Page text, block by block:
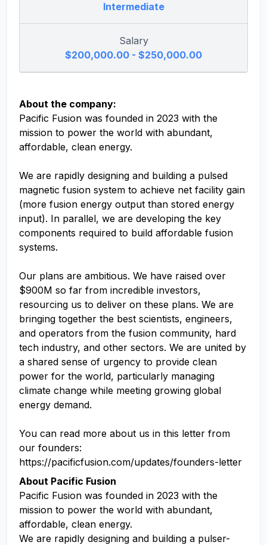
Intermediate
Salary
$200,000.00 - $250,000.00
About the company:
Pacific Fusion was founded in 2023 with the
mission to power the world with abundant,
affordable, clean energy.
We are rapidly designing and building a pulsed
magnetic fusion system to achieve net facility gain
(more fusion energy output than stored energy
input). In parallel, we are developing the key
components required to build affordable fusion
systems.
Our plans are ambitious. We have raised over
$900M so far from incredible investors,
resourcing us to deliver on these plans. We are
bringing together the best scientists, engineers,
and operators from the fusion community, hard
tech industry, and other sectors. We are united by
a shared sense of urgency to provide clean
power for the world, particularly managing
climate change while meeting growing global
energy demand.
You can read more about us in this letter from
our founders:
https://pacificfusion.com/updates/founders-letter
About Pacific Fusion
Pacific Fusion was founded in 2023 with the
mission to power the world with abundant,
affordable, clean energy.
We are rapidly designing and building a pulser-